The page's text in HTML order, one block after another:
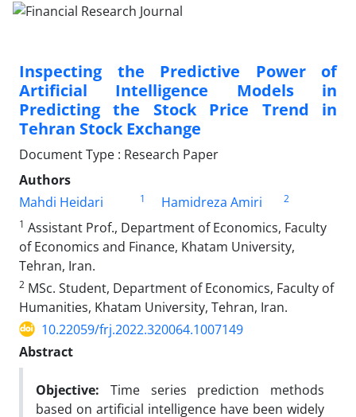
Inspecting the Predictive Power of
Artificial Intelligence Models in
Predicting the Stock Price Trend in
Tehran Stock Exchange
Document Type : Research Paper
Authors
Mahdi Heidari
1 Hamidreza Amiri
2
1 Assistant Prof., Department of Economics, Faculty
of Economics and Finance, Khatam University,
Tehran, Iran.
2 MSc. Student, Department of Economics, Faculty of
Humanities, Khatam University, Tehran, Iran.
10.22059/frj.2022.320064.1007149
Abstract
Objective: Time series prediction methods
based on artificial intelligence have been widely